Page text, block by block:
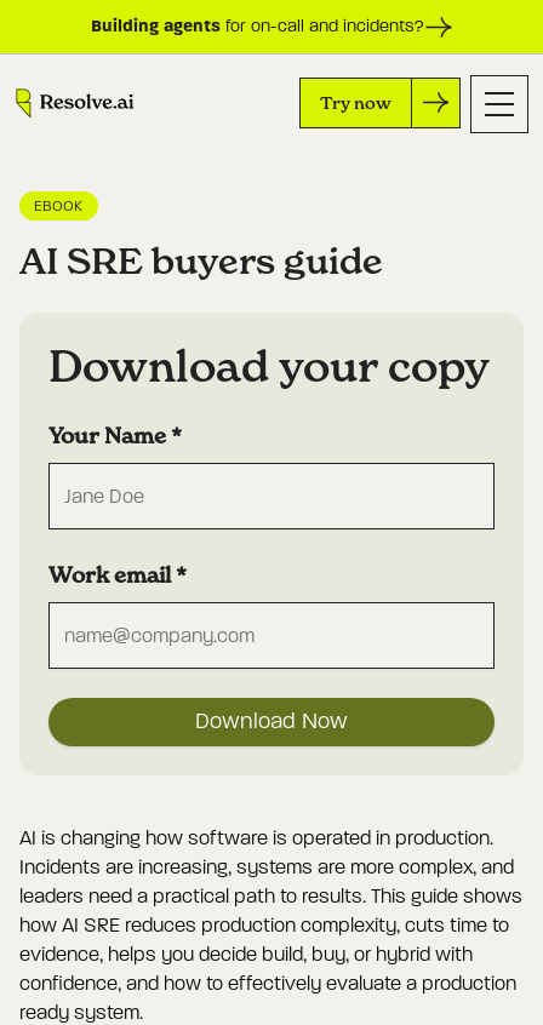
Building agentsfor on-call and incidents?
Try now
EBOOK
AI SRE buyers guide
AI is changing how software is operated in production.
Incidents are increasing, systems are more complex, and
leaders need a practical path to results. This guide shows
how AI SRE reduces production complexity, cuts time to
evidence, helps you decide build, buy, or hybrid with
confidence, and how to effectively evaluate a production
ready system.
Download your copy
Your Name*
Work email*
Download Now